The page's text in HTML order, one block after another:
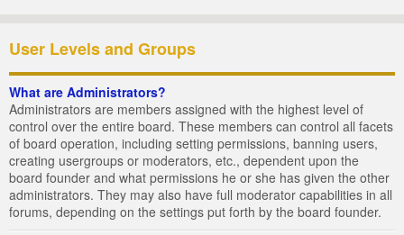
User Levels and Groups
What are Administrators?
Administrators are members assigned with the highest level of
control over the entire board. These members can control all facets
of board operation, including setting permissions, banning users,
creating usergroups or moderators, etc., dependent upon the
board founder and what permissions he or she has given the other
administrators. They may also have full moderator capabilities in all
forums, depending on the settings put forth by the board founder.